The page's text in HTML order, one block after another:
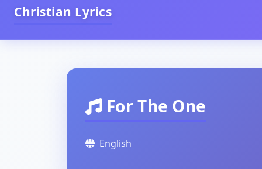
Christian Lyrics
For The One
English